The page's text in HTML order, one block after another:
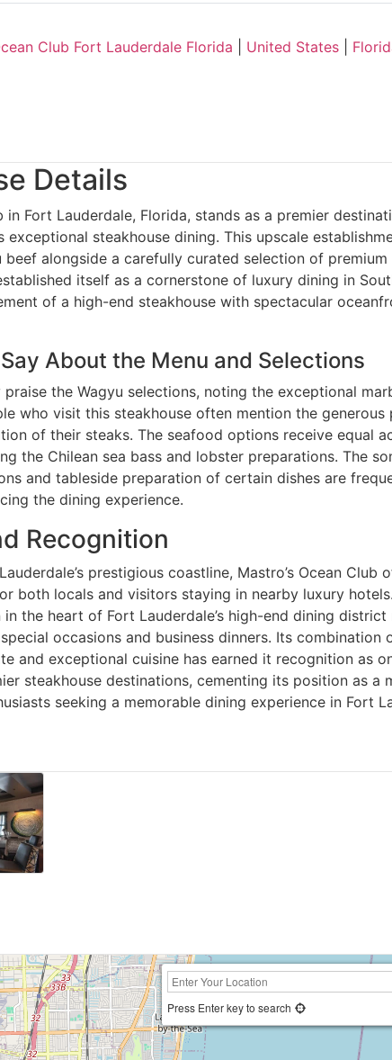
Club Fort Lauderdale Florida United States
Details
in Fort Lauderdale, Florida, stands as a premier
exceptional steakhouse dining. This upscale
beef alongside a carefully curated selection of premium
itself as a cornerstone of luxury dining in
of a high-end steakhouse with spectacular
About the Menu and Selections
the Wagyu selections, noting the exceptional
who visit this steakhouse often mention the generous
of their steaks. The seafood options receive equal
the Chilean sea bass and lobster preparations. The
and tableside preparation of certain dishes are
the dining experience.
Recognition
prestigious coastline, Mastro’s Ocean Club
both locals and visitors staying in nearby luxury
in the heart of Fort Lauderdale’s high-end dining district
occasions and business dinners. Its combination
and exceptional cuisine has earned it recognition as
steakhouse destinations, cementing its position as a
seeking a memorable dining experience in Fort
Press Enter key to search